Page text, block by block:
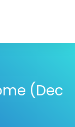
(Dec